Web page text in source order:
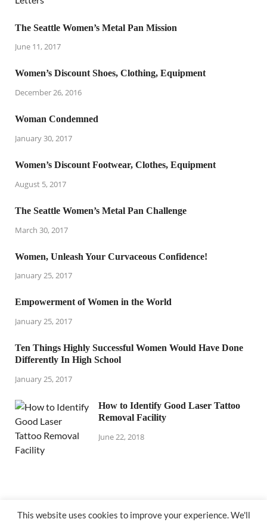
The Seattle Women’s Metal Pan Mission
June 11, 2017
Women’s Discount Shoes, Clothing, Equipment
December 26, 2016
Woman Condemned
January 30, 2017
Women’s Discount Footwear, Clothes, Equipment
August 5, 2017
The Seattle Women’s Metal Pan Challenge
March 30, 2017
Women, Unleash Your Curvaceous Confidence!
January 25, 2017
Empowerment of Women in the World
January 25, 2017
Ten Things Highly Successful Women Would Have Done
Differently In High School
January 25, 2017
How to Identify Good Laser Tattoo
Removal Facility
June 22, 2018
This website uses cookies to improve your experience. We'll